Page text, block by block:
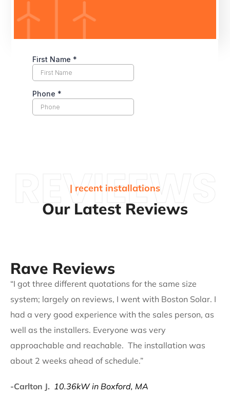
| recent installations
Our Latest Reviews
REVIEEWS
Rave Reviews
“I got three different quotations for the same size
system; largely on reviews, I went with Boston Solar. I
had a very good experience with the sales person, as
well as the installers. Everyone was very
approachable and reachable. The installation was
about 2 weeks ahead of schedule.”
-Carlton J. 10.36kW in Boxford, MA